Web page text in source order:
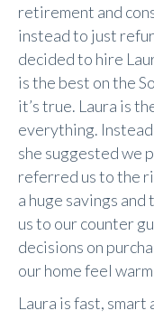
retirement and
instead to just
decided to hire
is the best on the
it’s true. Laura is
everything.
she suggested we
referred us to the
a huge savings
us to our counter
decisions on
our home feel
Laura is fast, smart